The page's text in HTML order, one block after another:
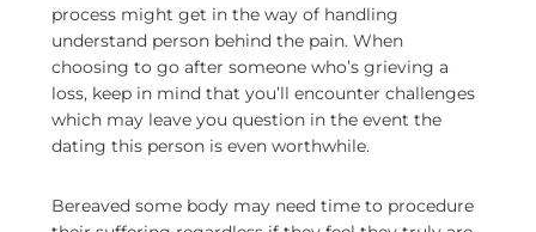
process might get in the way of handling
understand person behind the pain. When
choosing to go after someone who’s grieving a
loss, keep in mind that you’ll encounter challenges
which may leave you question in the event the
dating this person is even worthwhile.
Bereaved some body may need time to procedure